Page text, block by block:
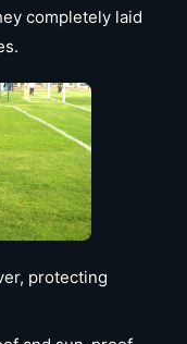
completely laid
protecting